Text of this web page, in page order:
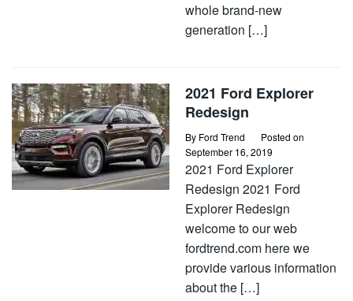
whole brand-new
generation […]
2021 Ford Explorer
Redesign
By Ford Trend
Posted on
September 16, 2019
2021 Ford Explorer
Redesign 2021 Ford
Explorer Redesign
welcome to our web
fordtrend.com here we
provide various information
about the […]